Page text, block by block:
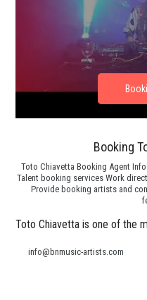
Booking
Toto Chiavetta Booking Agent
Talent booking services Work
Provide booking artists and
Toto Chiavetta is one of the
info@bnmusic-artists.com